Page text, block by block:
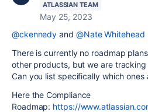
ATLASSIAN TEAM
May 25, 2023
@ckennedy and @Nate Whitehead
There is currently no roadmap
other products, but we are
Can you list specifically which
Here the Compliance
Roadmap: https://